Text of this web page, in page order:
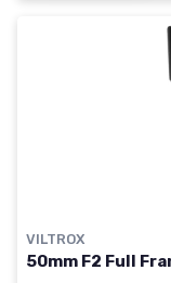
VILTROX
50mm F2 Full